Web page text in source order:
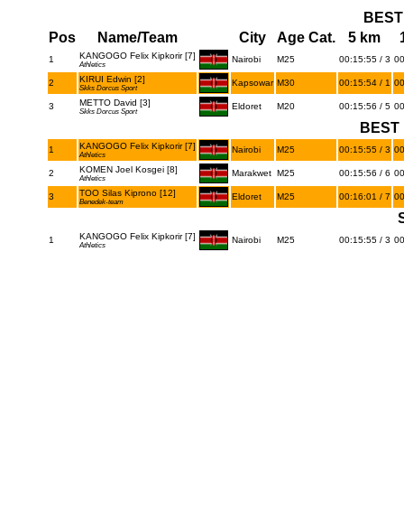
Pos
Name/Team City Age Cat. 5 km
1 KANGOGO Felix Kipkorir [7]
Athletics
Nairobi M25 00:15:55 / 3
2 KIRUI Edwin [2]
Skks Dorcus Sport
Kapsowar M30 00:15:54 / 1
3 METTO David [3]
Skks Dorcus Sport
Eldoret M20 00:15:56 / 5
BEST
1 KANGOGO Felix Kipkorir [7]
Athletics
Nairobi M25 00:15:55 / 3
2 KOMEN Joel Kosgei [8]
Athletics
Marakwet M25 00:15:56 / 6
3 TOO Silas Kiprono [12]
Benedek-team
Eldoret M25 00:16:01 / 7
1 KANGOGO Felix Kipkorir [7]
Athletics
Nairobi M25 00:15:55 / 3